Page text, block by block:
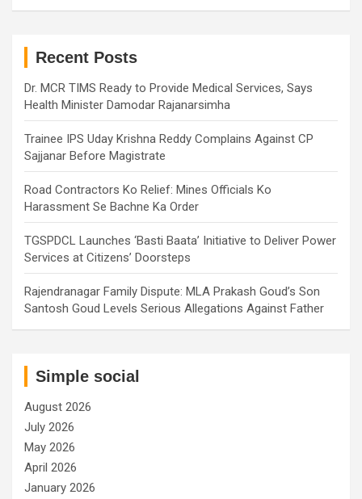
Recent Posts
Dr. MCR TIMS Ready to Provide Medical Services, Says
Health Minister Damodar Rajanarsimha
Trainee IPS Uday Krishna Reddy Complains Against CP
Sajjanar Before Magistrate
Road Contractors Ko Relief: Mines Officials Ko
Harassment Se Bachne Ka Order
TGSPDCL Launches ‘Basti Baata’ Initiative to Deliver Power
Services at Citizens’ Doorsteps
Rajendranagar Family Dispute: MLA Prakash Goud’s Son
Santosh Goud Levels Serious Allegations Against Father
Simple social
August 2026
July 2026
May 2026
April 2026
January 2026